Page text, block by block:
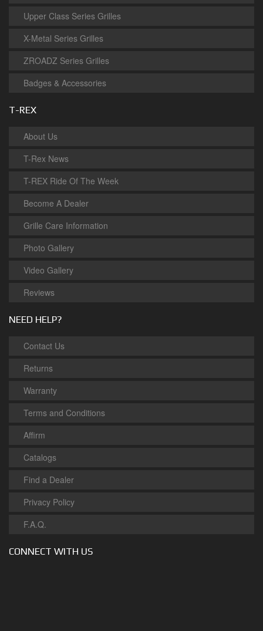
Upper Class Series Grilles
X-Metal Series Grilles
ZROADZ Series Grilles
Badges & Accessories
T-REX
About Us
T-Rex News
T-REX Ride Of The Week
Become A Dealer
Grille Care Information
Photo Gallery
Video Gallery
Reviews
NEED HELP?
Contact Us
Returns
Warranty
Terms and Conditions
Affirm
Catalogs
Find a Dealer
Privacy Policy
F.A.Q.
CONNECT WITH US